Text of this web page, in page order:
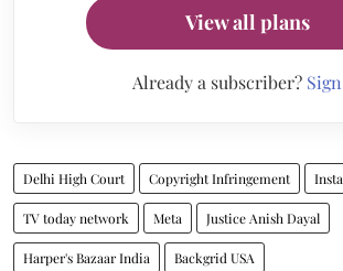
View all plans
Already a subscriber?
Delhi High Court Copyright Infringement
TV today network Meta Justice Anish Dayal
Harper's Bazaar India Backgrid USA